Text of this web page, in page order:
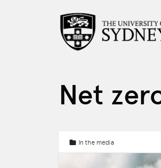
Net
In the media